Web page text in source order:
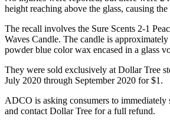
height reaching above the glass, causing the
The recall involves the Sure Scents 2-1
Waves Candle. The candle is
powder blue color wax encased in a glass
They were sold exclusively at Dollar Tree
July 2020 through September 2020 for $1.
ADCO is asking consumers to immediately
and contact Dollar Tree for a full refund.